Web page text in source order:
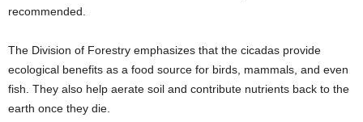
recommended.
The Division of Forestry emphasizes that the cicadas provide
ecological benefits as a food source for birds, mammals, and even
fish. They also help aerate soil and contribute nutrients back to the
earth once they die.